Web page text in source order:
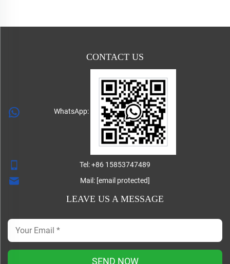
CONTACT US
WhatsApp:
Tel:+86 15853747489
Mail: [email protected]
LEAVE US A MESSAGE
SEND NOW